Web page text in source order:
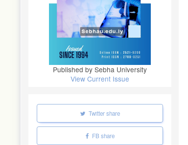
Published by Sebha University
View Current Issue
Twitter share
FB share